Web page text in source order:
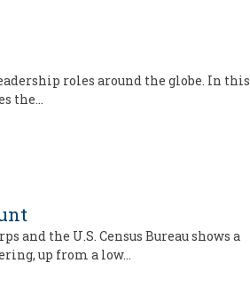
roles around the globe. In this
the…
the U.S. Census Bureau shows a
up from a low…